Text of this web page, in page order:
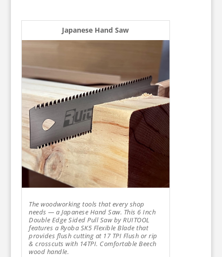
Japanese Hand Saw
The woodworking tools that every shop
needs — a Japanese Hand Saw. This 6 Inch
Double Edge Sided Pull Saw by RUITOOL
features a Ryoba SK5 Flexible Blade that
provides flush cutting at 17 TPI Flush or rip
& crosscuts with 14TPI. Comfortable Beech
wood handle.